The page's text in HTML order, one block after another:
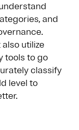
and
utilize
tools to go
classify
level to